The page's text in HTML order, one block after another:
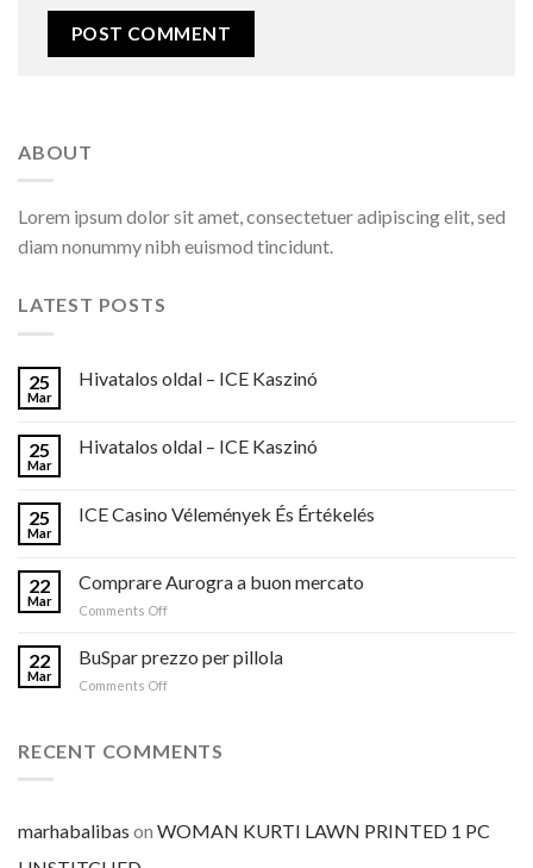
ABOUT
Lorem ipsum dolor sit amet, consectetuer adipiscing elit, sed
diam nonummy nibh euismod tincidunt.
LATEST POSTS
25
Mar
Hivatalos oldal – ICE Kaszinó
25
Mar
Hivatalos oldal – ICE Kaszinó
25
Mar
ICE Casino Vélemények És Értékelés
22
Mar
Comprare Aurogra a buon mercato
Comments Offon
a
buon
22
Mar
BuSpar prezzo per pillola
Comments Offon
per
RECENT COMMENTS
marhabalibas on WOMAN KURTI LAWN PRINTED 1 PC